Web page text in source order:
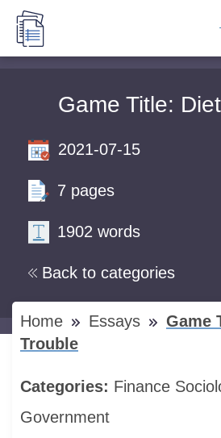
Game Title:
Back to categories
2021-07-15
7 pages
1902 words
Home Essays
Game
Trouble
Categories: Finance
Government